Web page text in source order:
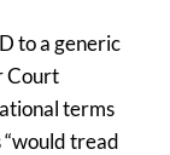
to a generic
Court
terms
“would tread